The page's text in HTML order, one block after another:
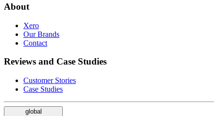
About
Xero
Our Brands
Contact
Reviews and Case Studies
Customer Stories
Case Studies
global